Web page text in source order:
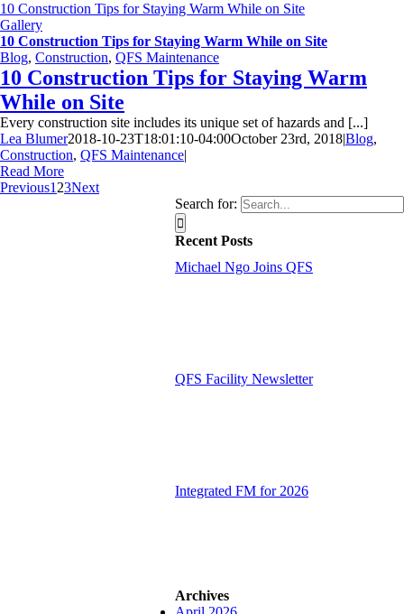
10 Construction Tips for Staying Warm While on Site
Gallery
10 Construction Tips for Staying Warm While on Site
Blog, Construction, QFS Maintenance
10 Construction Tips for Staying Warm
While on Site
Every construction site includes its unique set of hazards and [...]
Lea Blumer2018-10-23T18:01:10-04:00October 23rd, 2018|Blog,
Construction, QFS Maintenance|
Read More
Previous1 23Next
Search for:
Recent Posts
Michael Ngo Joins QFS
QFS Facility Newsletter
Integrated FM for 2026
Archives